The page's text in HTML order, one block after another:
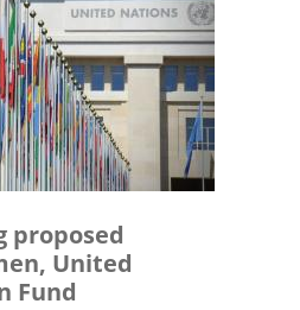
proposed
United
Fund